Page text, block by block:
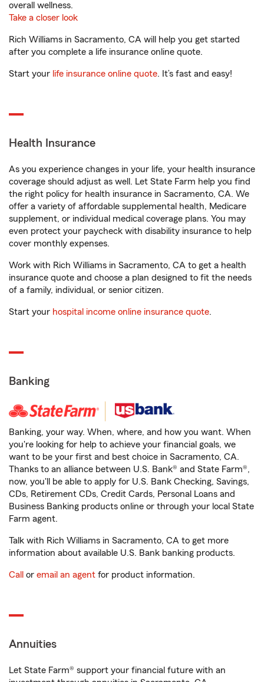
overall wellness.
Take a closer look
Rich Williams in Sacramento, CA will help you get started
after you complete a life insurance online quote.
Start your life insurance online quote. It’s fast and easy!
Health Insurance
As you experience changes in your life, your health insurance
coverage should adjust as well. Let State Farm help you find
the right policy for health insurance in Sacramento, CA. We
offer a variety of affordable supplemental health, Medicare
supplement, or individual medical coverage plans. You may
even protect your paycheck with disability insurance to help
cover monthly expenses.
Work with Rich Williams in Sacramento, CA to get a health
insurance quote and choose a plan designed to fit the needs
of a family, individual, or senior citizen.
Start your hospital income online insurance quote.
Banking
Banking, your way. When, where, and how you want. When
you're looking for help to achieve your financial goals, we
want to be your first and best choice in Sacramento, CA.
Thanks to an alliance between U.S. Bank® and State Farm®,
now, you'll be able to apply for U.S. Bank Checking, Savings,
CDs, Retirement CDs, Credit Cards, Personal Loans and
Business Banking products online or through your local State
Farm agent.
Talk with Rich Williams in Sacramento, CA to get more
information about available U.S. Bank banking products.
Call or email an agent for product information.
Annuities
Let State Farm® support your financial future with an